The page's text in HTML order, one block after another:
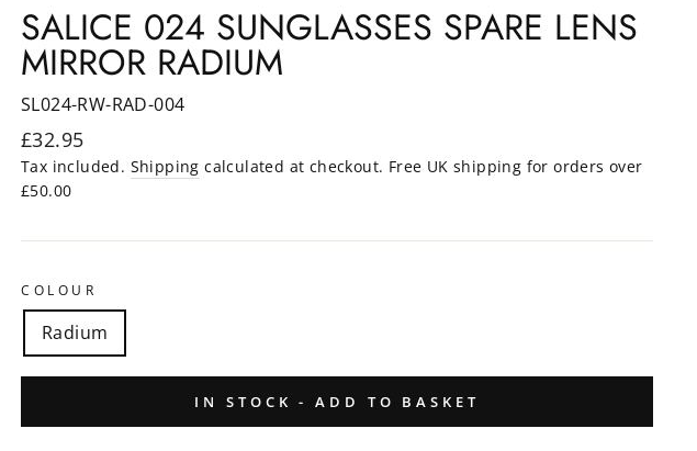
SALICE 024 SUNGLASSES SPARE LENS
MIRROR RADIUM
SL024-RW-RAD-004
Regular
price
£32.95
Tax included. Shipping calculated at checkout. Free UK shipping for orders over
£50.00
COLOUR
Radium
IN STOCK - ADD TO BASKET